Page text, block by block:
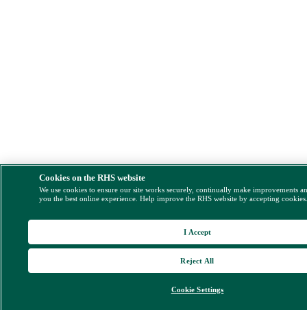
Cookies on the RHS website
We use cookies to ensure our site works securely, continually make improvements
you the best online experience. Help improve the RHS website by accepting
Cookie Settings
Reject All
I Accept